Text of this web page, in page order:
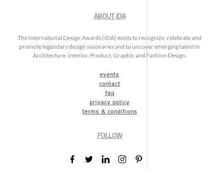
ABOUT IDA
The International Design Awards (IDA) exists to recognize, celebrate and
promote legendary design visionaries and to uncover emerging talent in
Architecture, Interior, Product, Graphic and Fashion Design.
events
contact
faq
privacy policy
terms & conditions
FOLLOW